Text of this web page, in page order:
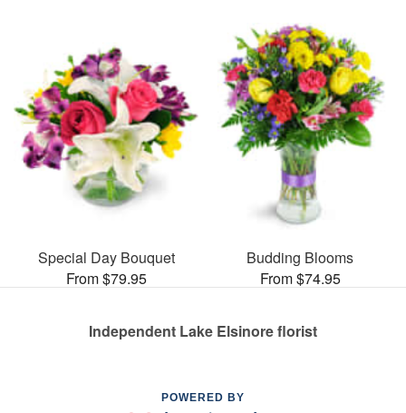
Special Day Bouquet
From $79.95
Budding Blooms
From $74.95
Independent Lake Elsinore florist
POWERED BY